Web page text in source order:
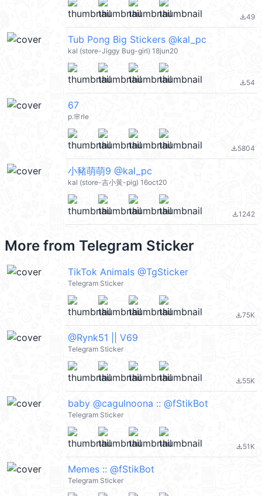
file_download49
Tub Pong Big Stickers @kal_pc
kal (store-Jiggy Bug-girl) 18jun20
file_download54
67
p.🌸rle
file_download5804
小豬萌萌9 @kal_pc
kal (store-吉小黃-pig) 16oct20
file_download1242
More from Telegram Sticker
TikTok Animals @TgSticker
Telegram Sticker
file_download75K
@Rynk51 || V69
Telegram Sticker
file_download55K
baby @cagulnoona :: @fStikBot
Telegram Sticker
file_download51K
Memes :: @fStikBot
Telegram Sticker